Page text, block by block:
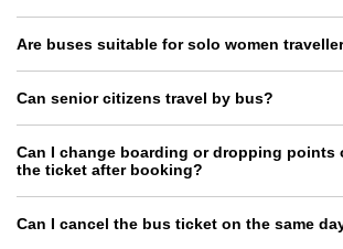
Are buses suitable for solo women
Can senior citizens travel by bus?
Can I change boarding or dropping points
the ticket after booking?
Can I cancel the bus ticket on the same